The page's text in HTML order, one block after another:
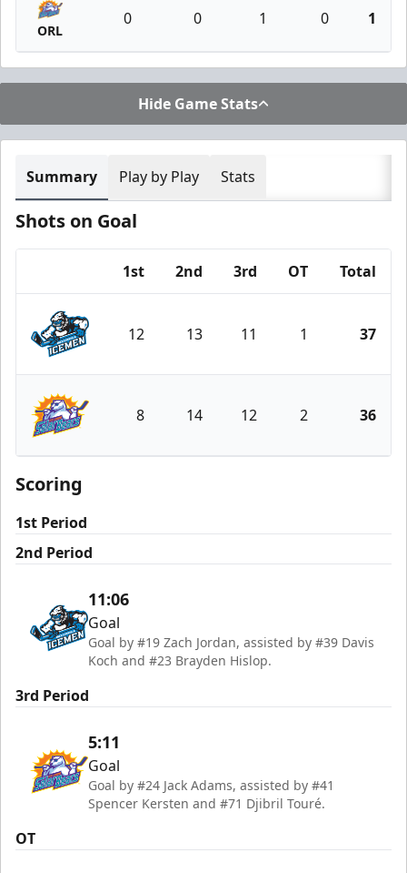
ORL
0 0 1 0 1
Hide Game Stats
Summary Play by Play Stats
Shots on Goal
1st 2nd 3rd OT Total
Jacksonville Icemen
12 13 11 1 37
Orlando Solar Bears
8 14 12 2 36
Scoring
1st Period
2nd Period
11:06
Goal
Goal by #19 Zach Jordan, assisted by #39 Davis
Koch and #23 Brayden Hislop.
3rd Period
5:11
Goal
Goal by #24 Jack Adams, assisted by #41
Spencer Kersten and #71 Djibril Touré.
OT